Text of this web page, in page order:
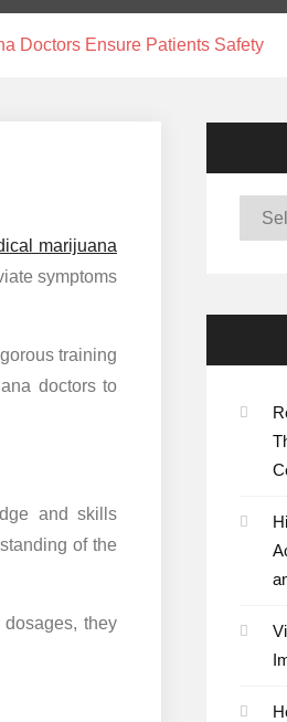
Doctors Ensure Patients Safety
marijuana
symptoms
training
doctors to
and skills
of the
they